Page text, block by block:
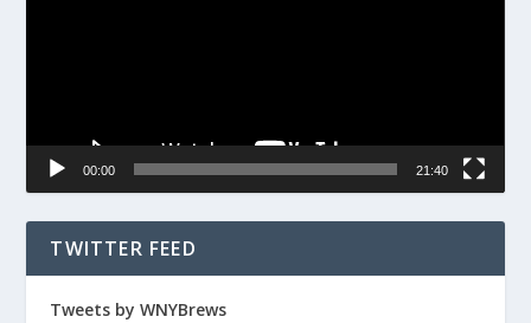
00:00 21:40
TWITTER FEED
Tweets by WNYBrews